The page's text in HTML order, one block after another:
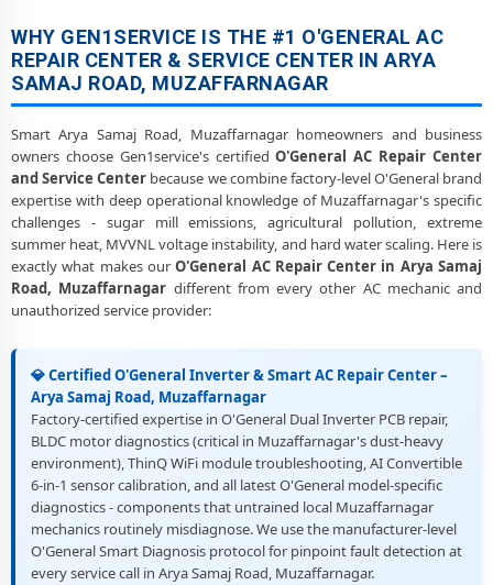
Heating and Cooling Mode Fault Correction – O'General AC Arya
Samaj Road, Muzaffarnagar
Police-Verified O'General AC Repair Technicians at Home in Arya
Samaj Road, Muzaffarnagar
Best Rated O'General AC Repair and Fitting Service – Arya Samaj
Road, Muzaffarnagar
WHY GEN1SERVICE IS THE #1 O'GENERAL AC
REPAIR CENTER & SERVICE CENTER IN ARYA
SAMAJ ROAD, MUZAFFARNAGAR
Smart Arya Samaj Road, Muzaffarnagar homeowners and business
owners choose Gen1service's certifiedO'General AC Repair Center
and Service Center because we combine factory-level O'General brand
expertise with deep operational knowledge of Muzaffarnagar's specific
challenges - sugar mill emissions, agricultural pollution, extreme
summer heat, MVVNL voltage instability, and hard water scaling. Here is
exactly what makes ourO'General AC Repair Center in Arya Samaj
Road, Muzaffarnagar different from every other AC mechanic and
unauthorized service provider:
💎 Certified O'General Inverter & Smart AC Repair Center –
Arya Samaj Road, Muzaffarnagar
Factory-certified expertise in O'General Dual Inverter PCB repair,
BLDC motor diagnostics (critical in Muzaffarnagar's dust-heavy
environment), ThinQ WiFi module troubleshooting, AI Convertible
6-in-1 sensor calibration, and all latest O'General model-specific
diagnostics - components that untrained local Muzaffarnagar
mechanics routinely misdiagnose. We use the manufacturer-level
O'General Smart Diagnosis protocol for pinpoint fault detection at
every service call in Arya Samaj Road, Muzaffarnagar.